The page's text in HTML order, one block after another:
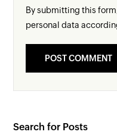
By submitting this
personal data
Search for Posts